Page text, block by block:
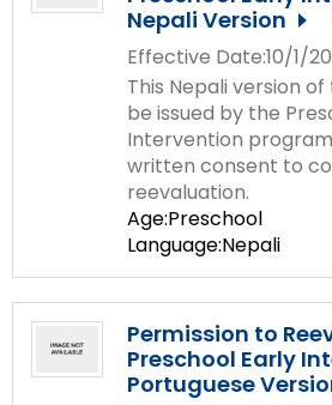
Nepali Version
Effective Date:10/1/
This Nepali version
be issued by the
Intervention
written consent to
reevaluation.
Age:Preschool
Language:Nepali
Permission to
Preschool Early
Portuguese